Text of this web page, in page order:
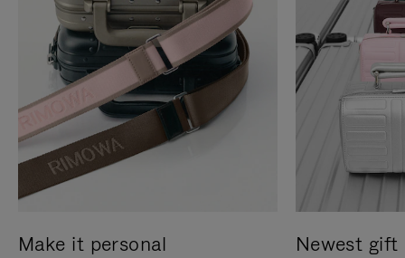
Make it personal Newest gift